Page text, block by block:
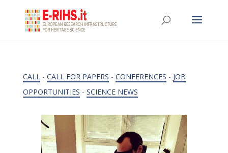
CALL- CALL FOR PAPERS - CONFERENCES - JOB
OPPORTUNITIES - SCIENCE NEWS